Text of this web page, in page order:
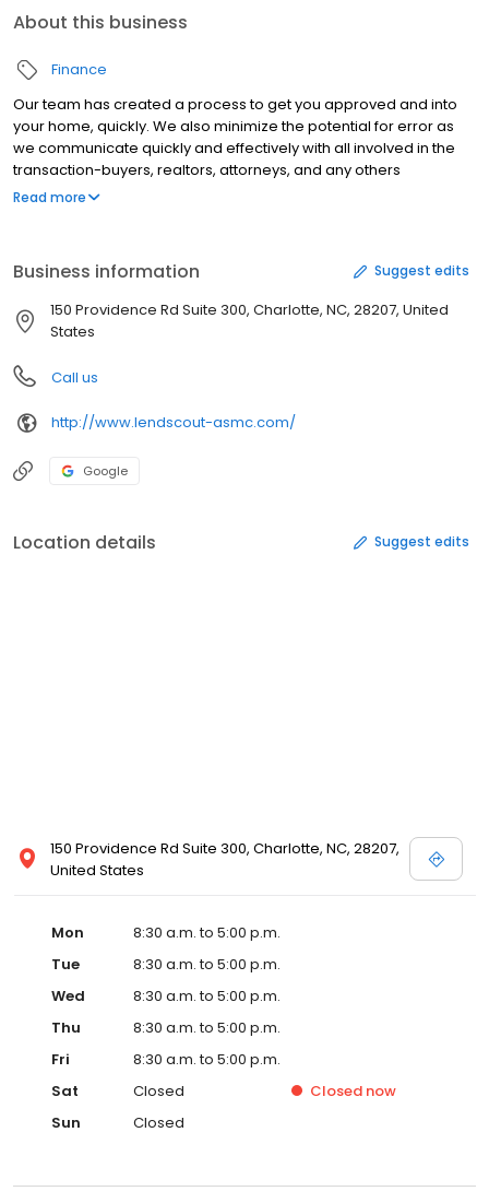
About this business
Finance
Our team has created a process to get you approved and into
your home, quickly. We also minimize the potential for error as
we communicate quickly and effectively with all involved in the
transaction-buyers, realtors, attorneys, and any others
necessary. Being within the headquarters of our company, we
Read more
Business information Suggest edits
150 Providence Rd Suite 300, Charlotte, NC, 28207, United
States
Call us
http://www.lendscout-asmc.com/
Google
Location details Suggest edits
150 Providence Rd Suite 300, Charlotte, NC, 28207,
United States
Mon
8:30 a.m. to 5:00 p.m.
Tue
8:30 a.m. to 5:00 p.m.
Wed
8:30 a.m. to 5:00 p.m.
Thu
8:30 a.m. to 5:00 p.m.
Fri
8:30 a.m. to 5:00 p.m.
Sat
Closed Closed now
Sun
Closed